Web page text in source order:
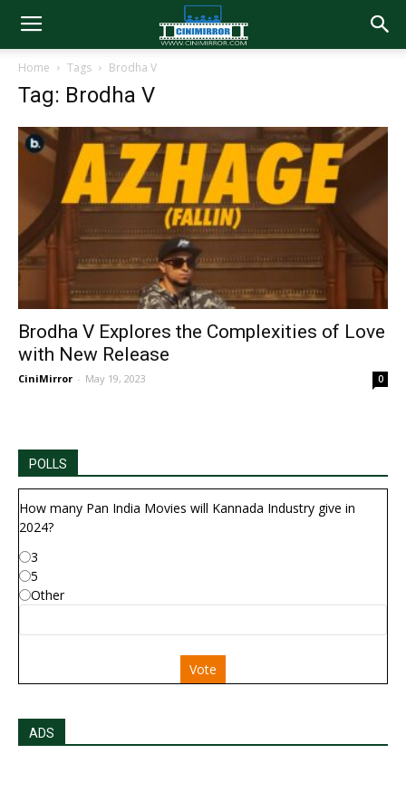
Home Tags Brodha V
Tag: Brodha V
Brodha V Explores the Complexities of Love
with New Release
CiniMirror - May 19, 2023 0
POLLS
How many Pan India Movies will Kannada Industry give in
2024?
3
5
Other
Vote
ADS